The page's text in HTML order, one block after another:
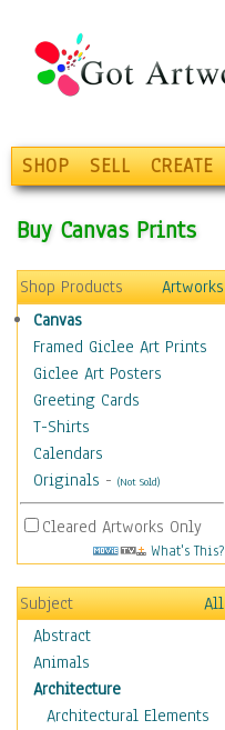
SHOP SELL CREATE
Buy Canvas Prints
Shop Products
Artworks
Canvas
Framed Giclee Art Prints
Giclee Art Posters
Greeting Cards
T-Shirts
Calendars
Originals - (Not Sold)
Cleared Artworks Only
What's This?
Subject
All
Abstract
Animals
Architecture
Architectural Elements